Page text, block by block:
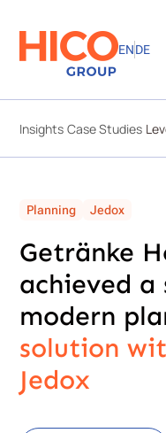
ENDE
Insights Case Studies
Planning Jedox
Getränke
achieved a
modern
solution
Jedox